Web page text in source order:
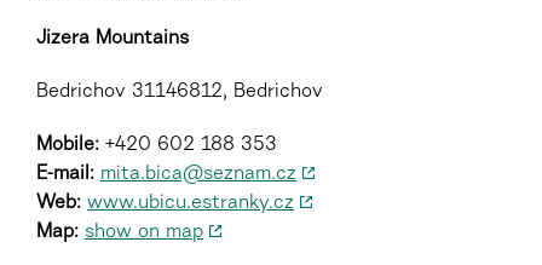
Jizera Mountains
Bedrichov 31146812, Bedrichov
Mobile: +420 602 188 353
E-mail: mita.bica@seznam.cz
Web: www.ubicu.estranky.cz
Map: show on map